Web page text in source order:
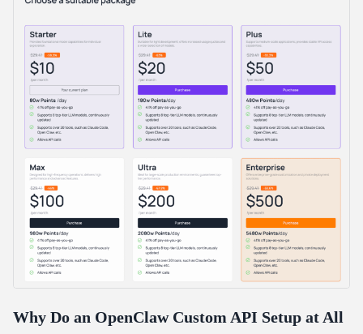
Which model should I pick for my OpenClaw custom API setup?
How much can a custom provider actually save me?
Can I switch back to my original provider later?
Conclusion
Why Do an OpenClaw Custom API Setup at All